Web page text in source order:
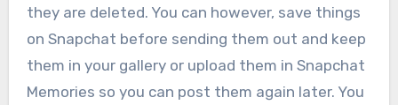
they are deleted. You can however, save things
on Snapchat before sending them out and keep
them in your gallery or upload them in Snapchat
Memories so you can post them again later. You